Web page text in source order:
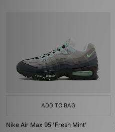
ADD TO BAG
Nike Air Max 95 'Fresh Mint'